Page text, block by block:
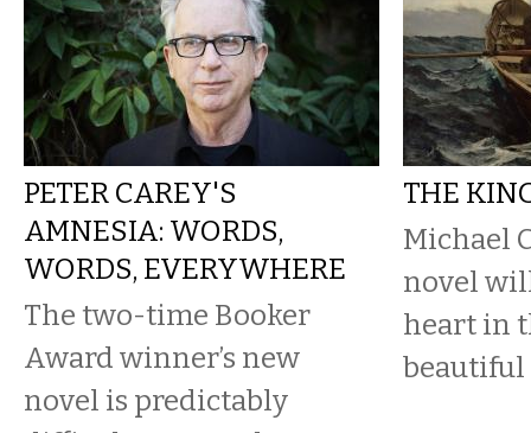
PETER CAREY'S
AMNESIA: WORDS,
WORDS, EVERYWHERE
The two-time Booker
Award winner’s new
novel is predictably
THE
Michael
novel
heart in
beautiful